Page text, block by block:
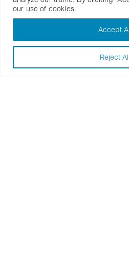
our use of cookies.
Reject All
Accept
Adobe